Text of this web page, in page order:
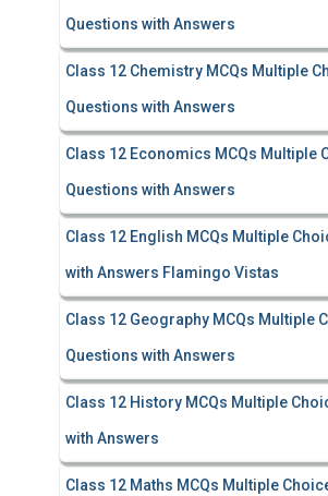
Questions with Answers
Class 12 Chemistry MCQs Multiple
Questions with Answers
Class 12 Economics MCQs Multiple
Questions with Answers
Class 12 English MCQs Multiple
with Answers Flamingo Vistas
Class 12 Geography MCQs Multiple
Questions with Answers
Class 12 History MCQs Multiple
with Answers
Class 12 Maths MCQs Multiple